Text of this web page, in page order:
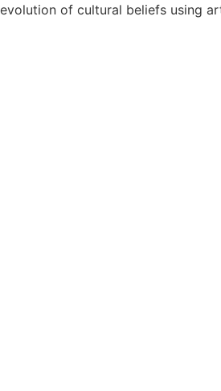
of cultural beliefs using